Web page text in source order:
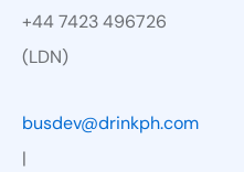
+44 7423 496726
(LDN)
busdev@drinkph.com
|